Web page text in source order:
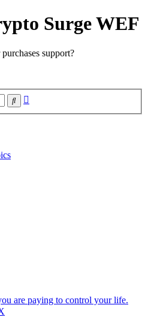
Surge WEF
support?
Search
are paying to control your life.